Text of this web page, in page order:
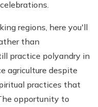
regions, here you'll
than
practice polyandry in
agriculture despite
practices that
opportunity to